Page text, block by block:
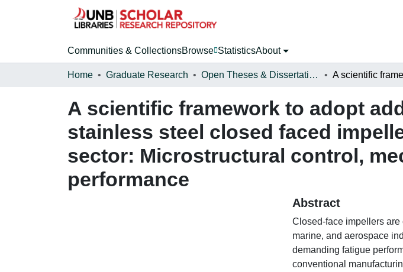
Communities & CollectionsBrowse StatisticsAbout
Home Graduate Research Open Theses & Dissertations
A scientific framework to adopt
stainless steel closed faced
sector: Microstructural control,
performance
Abstract
Closed-face impellers
marine, and aerospace
demanding fatigue
conventional